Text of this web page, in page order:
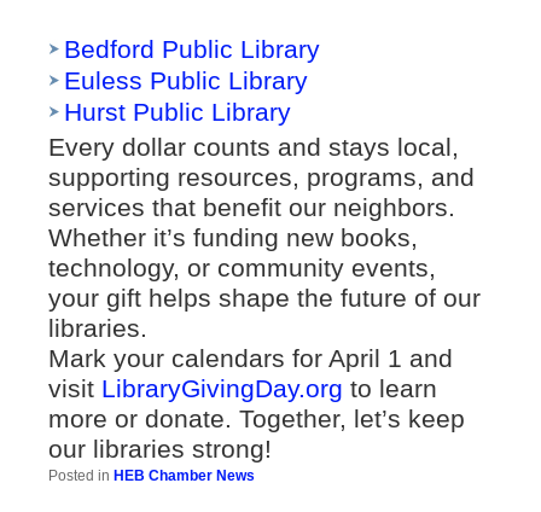
Bedford Public Library
Euless Public Library
Hurst Public Library
Every dollar counts and stays local,
supporting resources, programs, and
services that benefit our neighbors.
Whether it’s funding new books,
technology, or community events,
your gift helps shape the future of our
libraries.
Mark your calendars for April 1 and
visit LibraryGivingDay.org to learn
more or donate. Together, let’s keep
our libraries strong!
Posted in HEB Chamber News